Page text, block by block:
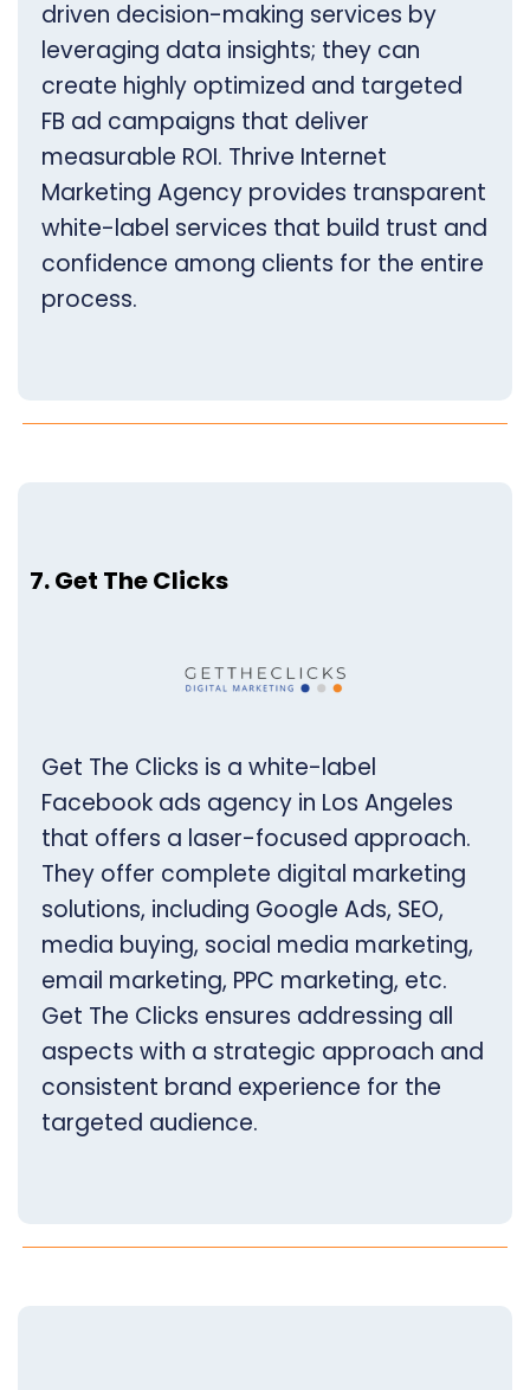
driven decision-making services by
leveraging data insights; they can
create highly optimized and targeted
FB ad campaigns that deliver
measurable ROI. Thrive Internet
Marketing Agency provides transparent
white-label services that build trust and
confidence among clients for the entire
process.
7. Get The Clicks
Get The Clicks is a white-label
Facebook ads agency in Los Angeles
that offers a laser-focused approach.
They offer complete digital marketing
solutions, including Google Ads, SEO,
media buying, social media marketing,
email marketing, PPC marketing, etc.
Get The Clicks ensures addressing all
aspects with a strategic approach and
consistent brand experience for the
targeted audience.